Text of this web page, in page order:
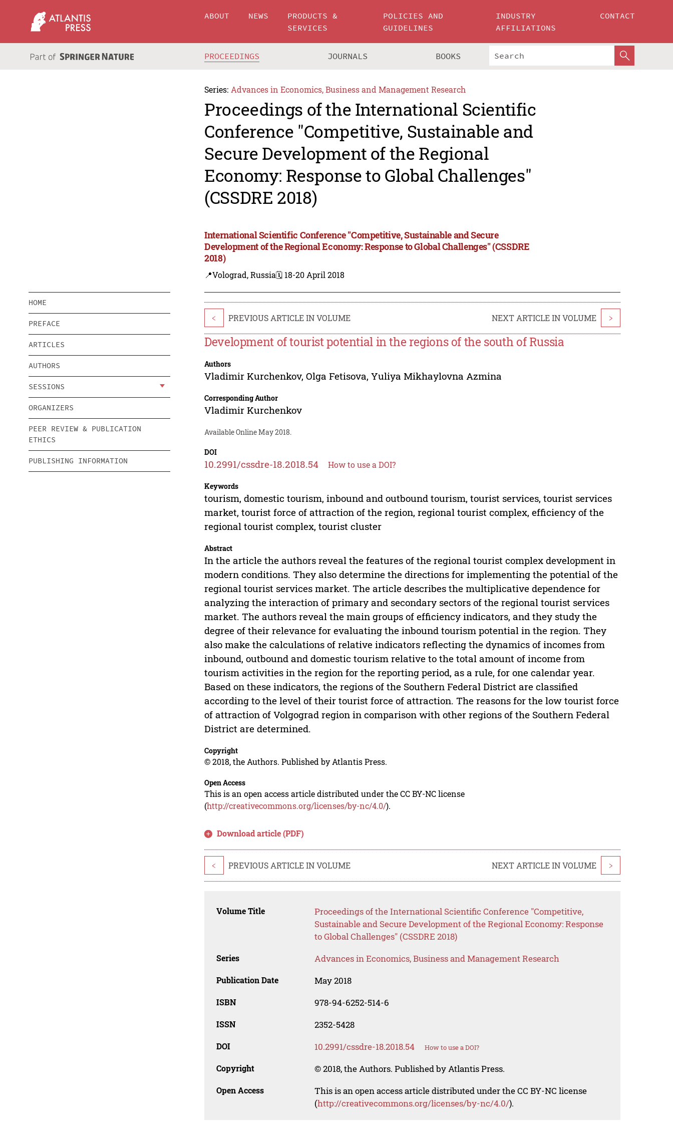
ABOUT NEWS
PRODUCTS &
SERVICES
POLICIES AND
GUIDELINES
INDUSTRY
AFFILIATIONS
CONTACT
PROCEEDINGS JOURNALS BOOKS
Series: Advances in Economics, Business and Management Research
Proceedings of the International Scientific
Conference "Competitive, Sustainable and
Secure Development of the Regional
Economy: Response to Global Challenges"
(CSSDRE 2018)
International Scientific Conference "Competitive, Sustainable and Secure
Development of the Regional Economy: Response to Global Challenges" (CSSDRE
2018)
📍Volograd, Russia🗓️ 18-20 April 2018
HOME
PREFACE
ARTICLES
AUTHORS
SESSIONS
ORGANIZERS
PEER REVIEW & PUBLICATION
ETHICS
PUBLISHING INFORMATION
< PREVIOUS ARTICLE IN VOLUME NEXT ARTICLE IN VOLUME >
Development of tourist potential in the regions of the south of Russia
Authors
Vladimir Kurchenkov,Olga Fetisova,Yuliya Mikhaylovna Azmina
Corresponding Author
Vladimir Kurchenkov
Available Online May 2018.
DOI
10.2991/cssdre-18.2018.54 How to use a DOI?
Keywords
tourism, domestic tourism, inbound and outbound tourism, tourist services, tourist services
market, tourist force of attraction of the region, regional tourist complex, efficiency of the
regional tourist complex, tourist cluster
Abstract
In the article the authors reveal the features of the regional tourist complex development in
modern conditions. They also determine the directions for implementing the potential of the
regional tourist services market. The article describes the multiplicative dependence for
analyzing the interaction of primary and secondary sectors of the regional tourist services
market. The authors reveal the main groups of efficiency indicators, and they study the
degree of their relevance for evaluating the inbound tourism potential in the region. They
also make the calculations of relative indicators reflecting the dynamics of incomes from
inbound, outbound and domestic tourism relative to the total amount of income from
tourism activities in the region for the reporting period, as a rule, for one calendar year.
Based on these indicators, the regions of the Southern Federal District are classified
according to the level of their tourist force of attraction. The reasons for the low tourist force
of attraction of Volgograd region in comparison with other regions of the Southern Federal
District are determined.
Copyright
© 2018, the Authors. Published by Atlantis Press.
Open Access
This is an open access article distributed under the CC BY-NC license
(http://creativecommons.org/licenses/by-nc/4.0/).
Download article (PDF)
< PREVIOUS ARTICLE IN VOLUME NEXT ARTICLE IN VOLUME >
Volume Title
Proceedings of the International Scientific Conference "Competitive,
Sustainable and Secure Development of the Regional Economy: Response
to Global Challenges" (CSSDRE 2018)
Series Advances in Economics, Business and Management Research
Publication Date May 2018
ISBN 978-94-6252-514-6
ISSN 2352-5428
DOI 10.2991/cssdre-18.2018.54 How to use a DOI?
Copyright © 2018, the Authors. Published by Atlantis Press.
Open Access
This is an open access article distributed under the CC BY-NC license
(http://creativecommons.org/licenses/by-nc/4.0/).